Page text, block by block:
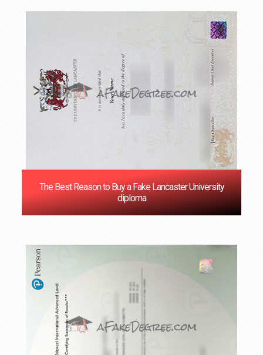
The Best Reason to Buy a Fake Lancaster University
diploma